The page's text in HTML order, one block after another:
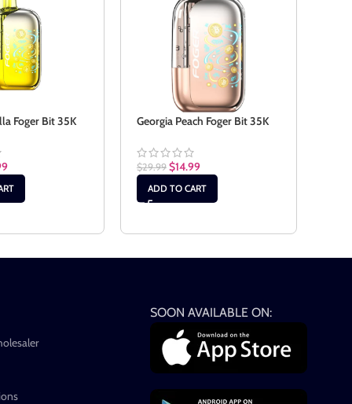
Foger Bit 35K Georgia Peach Foger Bit 35K
$29.99 $14.99
ADD TO CART
SOON AVAILABLE ON: